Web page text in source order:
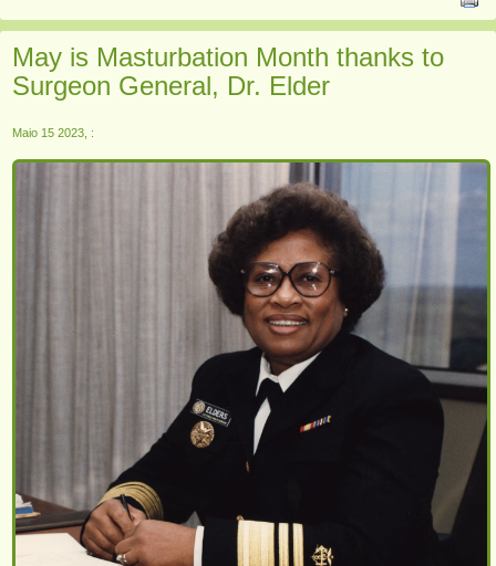
May is Masturbation Month thanks to
Surgeon General, Dr. Elder
Maio 15 2023, :